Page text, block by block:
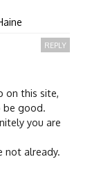
on this site,
good.
you are
not already.
REPLY